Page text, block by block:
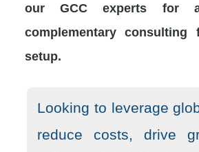
our GCC experts for a
complementary consulting
setup.
Looking to leverage
reduce costs, drive